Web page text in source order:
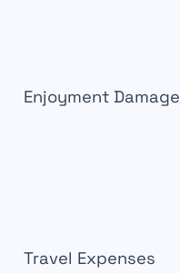
Enjoyment Damage
Travel Expenses